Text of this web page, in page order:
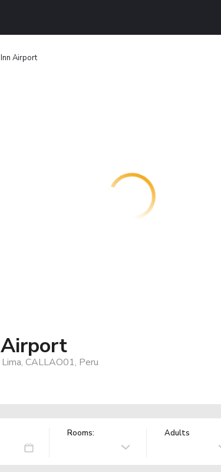
Airport
CALLAO01, Peru
Rooms: Adults